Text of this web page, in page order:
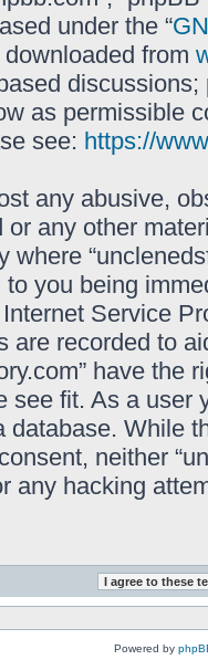
under the “
downloaded from
as permissible
see: https://
any abusive,
or any other
where
you being
Service
are recorded to
have the
see fit. As a user
database. While
neither
any hacking
Powered by